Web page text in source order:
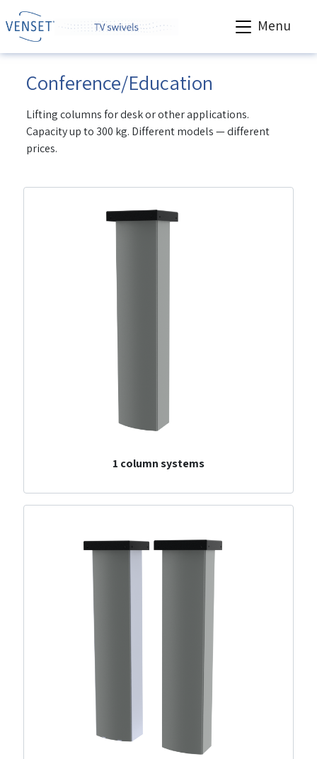
Menu
Conference/Education
Lifting columns for desk or other applications.
Capacity up to 300 kg. Different models — different
prices.
1 column systems